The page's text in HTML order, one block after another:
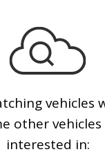
vehicles
other
interested in: